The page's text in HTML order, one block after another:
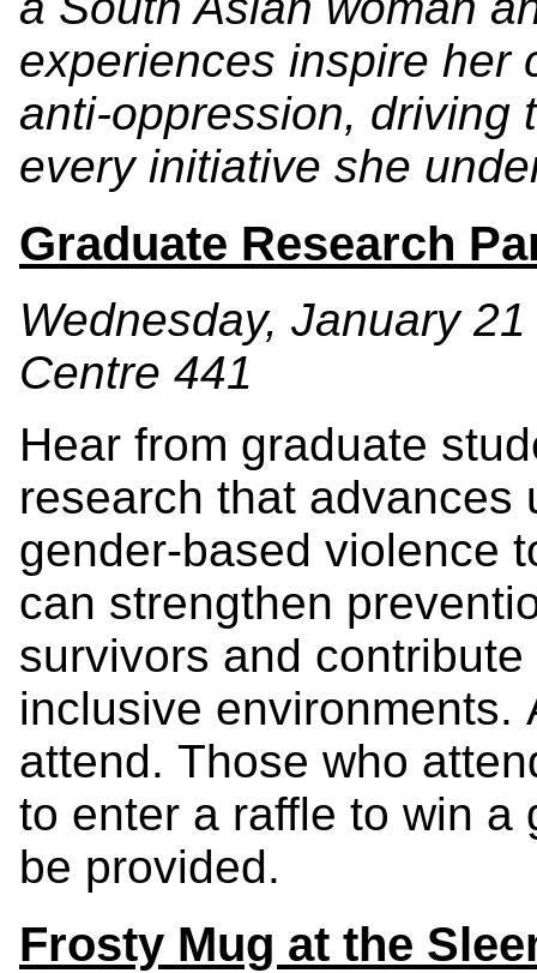
experiences inspire her
anti-oppression, driving
every initiative she
Graduate Research
Wednesday, January
Centre 441
Hear from graduate
research that advances
gender-based violence
can strengthen
survivors and
inclusive environments.
attend. Those who
to enter a raffle to win a
be provided.
Frosty Mug at the